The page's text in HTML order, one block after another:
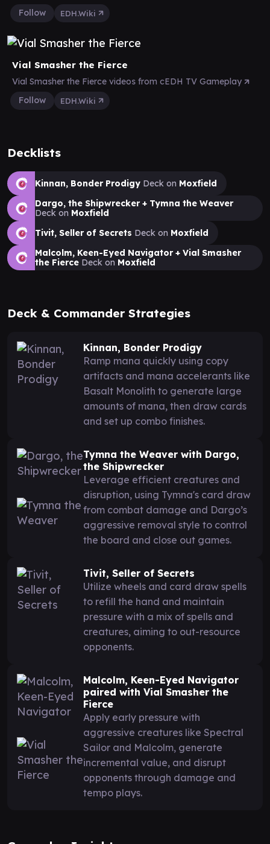
Follow
EDH.Wiki
Vial Smasher the Fierce
Vial Smasher the Fierce videos from cEDH TV Gameplay
Follow
EDH.Wiki
Decklists
Kinnan, Bonder Prodigy Deck on Moxfield
Dargo, the Shipwrecker + Tymna the Weaver
Deck on Moxfield
Tivit, Seller of Secrets Deck on Moxfield
Malcolm, Keen-Eyed Navigator + Vial Smasher
the Fierce Deck on Moxfield
Deck & Commander Strategies
Kinnan, Bonder Prodigy
Ramp mana quickly using copy
artifacts and mana accelerants like
Basalt Monolith to generate large
amounts of mana, then draw cards
and set up combo finishes.
Tymna the Weaver with Dargo,
the Shipwrecker
Leverage efficient creatures and
disruption, using Tymna's card draw
from combat damage and Dargo’s
aggressive removal style to control
the board and close out games.
Tivit, Seller of Secrets
Utilize wheels and card draw spells
to refill the hand and maintain
pressure with a mix of spells and
creatures, aiming to out-resource
opponents.
Malcolm, Keen-Eyed Navigator
paired with Vial Smasher the
Fierce
Apply early pressure with
aggressive creatures like Spectral
Sailor and Malcolm, generate
incremental value, and disrupt
opponents through damage and
tempo plays.